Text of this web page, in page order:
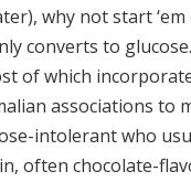
why not start
converts to
of which
associations to
intolerant who
often chocolate-